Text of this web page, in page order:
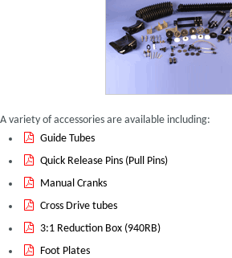
A variety of accessories are available including:
Guide Tubes
Quick Release Pins (Pull Pins)
Manual Cranks
Cross Drive tubes
3:1 Reduction Box (940RB)
Foot Plates